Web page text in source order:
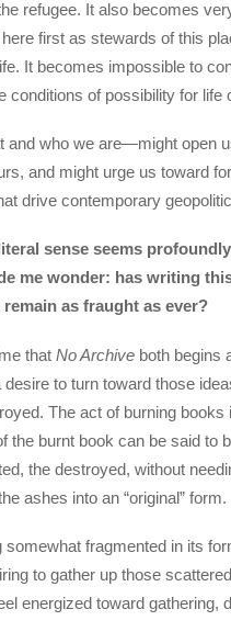
refugee. It also becomes
first as stewards of this
It becomes impossible to
of possibility for life
who we are—might open
and might urge us toward
drive contemporary
sense seems
me wonder: has writing
as fraught as ever?
that No Archive both begins
to turn toward those
The act of burning books
the burnt book can be said to
the destroyed, without
ashes into an “original” form.
fragmented in its
to gather up those
energized toward gathering,